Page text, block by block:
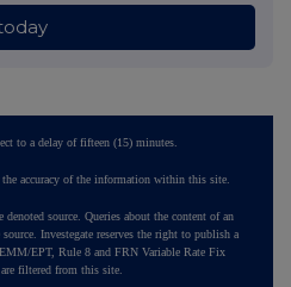
to a delay of fifteen (15) minutes.
accuracy of the information within this site.
denoted source. Queries about the content of an
Investegate reserves the right to publish a
EPT, Rule 8 and FRN Variable Rate Fix
filtered from this site.